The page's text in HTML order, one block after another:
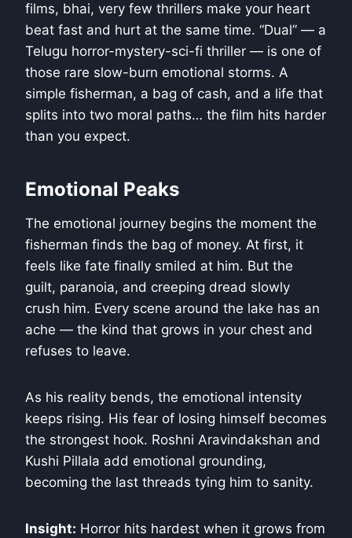
films, bhai, very few thrillers make your heart
beat fast and hurt at the same time. “Dual” — a
Telugu horror-mystery-sci-fi thriller — is one of
those rare slow-burn emotional storms. A
simple fisherman, a bag of cash, and a life that
splits into two moral paths… the film hits harder
than you expect.
Emotional Peaks
The emotional journey begins the moment the
fisherman finds the bag of money. At first, it
feels like fate finally smiled at him. But the
guilt, paranoia, and creeping dread slowly
crush him. Every scene around the lake has an
ache — the kind that grows in your chest and
refuses to leave.
As his reality bends, the emotional intensity
keeps rising. His fear of losing himself becomes
the strongest hook. Roshni Aravindakshan and
Kushi Pillala add emotional grounding,
becoming the last threads tying him to sanity.
Insight: Horror hits hardest when it grows from